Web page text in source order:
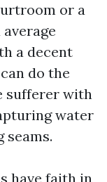
or a
a decent
do the
sufferer with
water
seams.
have faith in